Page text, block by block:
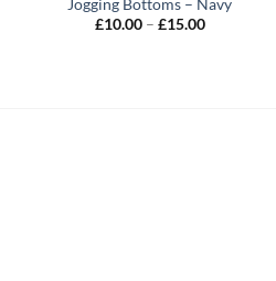
Jogging Bottoms – Navy
£10.00 – £15.00Price